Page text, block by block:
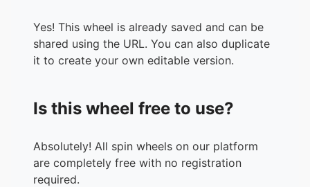
Yes! This wheel is already saved and can be
shared using the URL. You can also duplicate
it to create your own editable version.
Is this wheel free to use?
Absolutely! All spin wheels on our platform
are completely free with no registration
required.